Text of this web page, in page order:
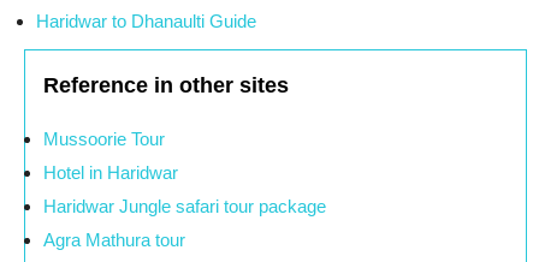
Haridwar to Dhanaulti Guide
Reference in other sites
Mussoorie Tour
Hotel in Haridwar
Haridwar Jungle safari tour package
Agra Mathura tour